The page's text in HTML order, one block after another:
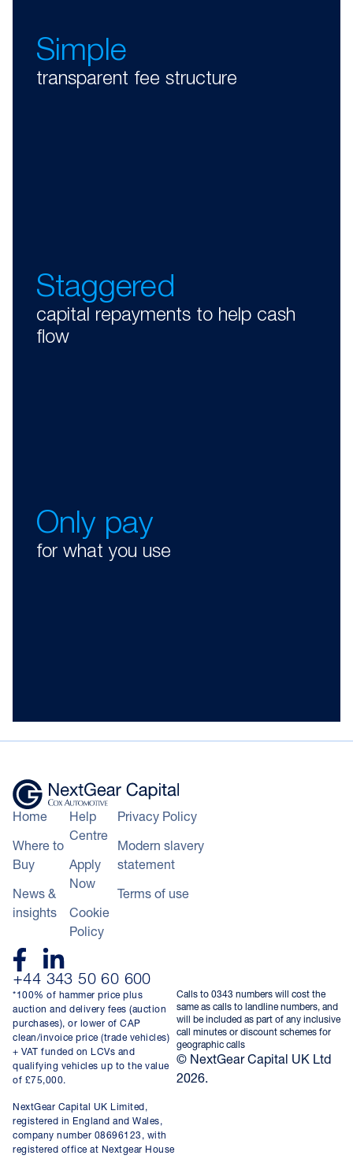
Simple
transparent fee structure
Staggered
capital repayments to help cash
flow
Only pay
for what you use
Home
Where to
Buy
News &
insights
Help
Centre
Apply
Now
Cookie
Policy
Privacy Policy
Modern slavery
statement
Terms of use
+44 343 50 60 600
*100% of hammer price plus
auction and delivery fees (auction
purchases), or lower of CAP
clean/invoice price (trade vehicles)
+ VAT funded on LCVs and
qualifying vehicles up to the value
of £75,000.
NextGear Capital UK Limited,
registered in England and Wales,
company number 08696123, with
registered office at Nextgear House
Calls to 0343 numbers will cost the
same as calls to landline numbers, and
will be included as part of any inclusive
call minutes or discount schemes for
geographic calls
© NextGear Capital UK Ltd
2026.